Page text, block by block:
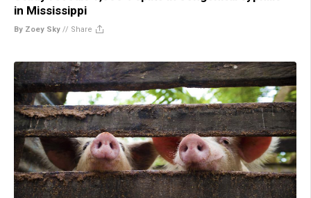
in Mississippi
By Zoey Sky // Share